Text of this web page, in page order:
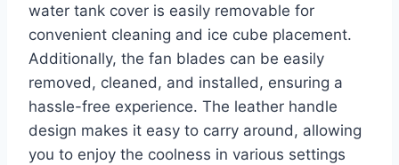
water tank cover is easily removable for
convenient cleaning and ice cube placement.
Additionally, the fan blades can be easily
removed, cleaned, and installed, ensuring a
hassle-free experience. The leather handle
design makes it easy to carry around, allowing
you to enjoy the coolness in various settings